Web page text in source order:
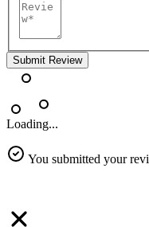
Submit Review
Loading...
You submitted your